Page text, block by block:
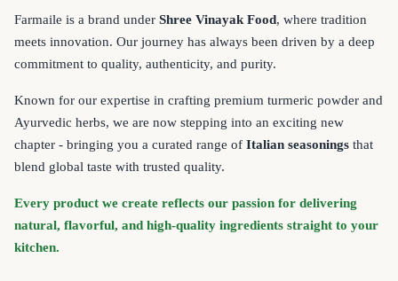
Farmaile is a brand under Shree Vinayak Food, where tradition
meets innovation. Our journey has always been driven by a deep
commitment to quality, authenticity, and purity.
Known for our expertise in crafting premium turmeric powder and
Ayurvedic herbs, we are now stepping into an exciting new
chapter - bringing you a curated range of Italian seasonings that
blend global taste with trusted quality.
Every product we create reflects our passion for delivering
natural, flavorful, and high-quality ingredients straight to your
kitchen.